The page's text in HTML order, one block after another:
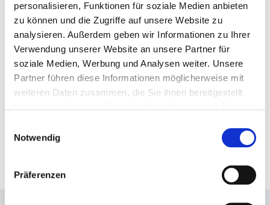
personalisieren, Funktionen für soziale Medien anbieten
zu können und die Zugriffe auf unsere Website zu
analysieren. Außerdem geben wir Informationen zu Ihrer
Verwendung unserer Website an unsere Partner für
soziale Medien, Werbung und Analysen weiter. Unsere
Partner führen diese Informationen möglicherweise mit
weiteren Daten zusammen, die Sie ihnen bereitgestellt
Notwendig
Präferenzen
Likewise, you can configure the handling of cookies
in your browser yourself. By changing the settings
in your browser, you can disable or restrict the
transfer of cookies. You can delete already stored
cookies at any time. This can also be done
automatically. If cookies are deactivated for our